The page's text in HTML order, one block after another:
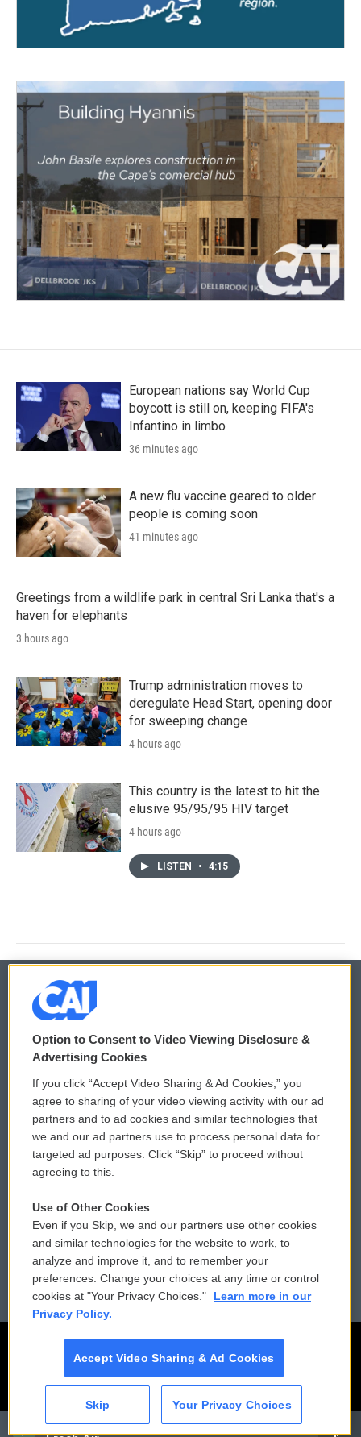
CAI
European nations say World Cup
boycott is still on, keeping FIFA's
Infantino in limbo
36 minutes ago
A new flu vaccine geared to older
people is coming soon
41 minutes ago
Greetings from a wildlife park in central Sri Lanka that's a
haven for elephants
3 hours ago
Trump administration moves to
deregulate Head Start, opening door
for sweeping change
4 hours ago
This country is the latest to hit the
elusive 95/95/95 HIV target
4 hours ago
LISTEN • 4:15
© 2026
Privacy and Terms
Comments Policy
Donor Privacy Policy
Contact Us
Reports and Filings
Employment
WCAI eNews Sign Up
Submit a PSA
Vehicle Donation
Public File Assistance
FCC Public Files
Option to Consent to Video Viewing Disclosure &
Advertising Cookies
If you click “Accept Video Sharing & Ad Cookies,” you
agree to sharing of your video viewing activity with our ad
partners and to ad cookies and similar technologies that
we and our ad partners use to process personal data for
targeted ad purposes. Click “Skip” to proceed without
agreeing to this.
Use of Other Cookies
Even if you Skip, we and our partners use other cookies
and similar technologies for the website to work, to
analyze and improve it, and to remember your
preferences. Change your choices at any time or control
cookies at "Your Privacy Choices."
Learn more in our
Privacy Policy.
Accept Video Sharing & Ad Cookies
Skip Your Privacy Choices